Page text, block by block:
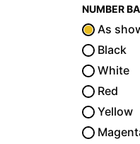
NUMBER
As
Black
White
Red
Yellow